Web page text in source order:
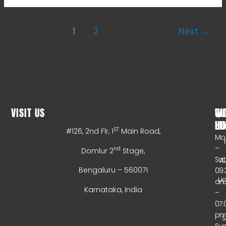
1 2 Next →
VISIT US
#126, 2nd Flr, 1ST Main Road,
Domlur 2nd Stage,
Bengaluru – 560071
Karnataka, India
–
–